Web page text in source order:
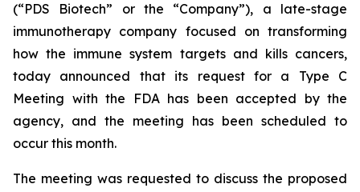
(“PDS Biotech” or the “Company”), a late-stage
immunotherapy company focused on transforming
how the immune system targets and kills cancers,
today announced that its request for a Type C
Meeting with the FDA has been accepted by the
agency, and the meeting has been scheduled to
occur this month.
The meeting was requested to discuss the proposed